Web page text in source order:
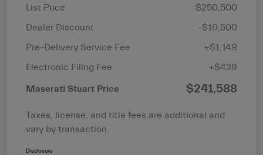
List Price
$250,500
Dealer Discount
-$10,500
Pre-Delivery Service Fee
+$1,149
Electronic Filing Fee
+$439
Maserati Stuart Price $241,588
Taxes, license, and title fees are additional and
vary by transaction.
Disclosure